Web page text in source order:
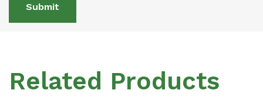
Submit
Related Products